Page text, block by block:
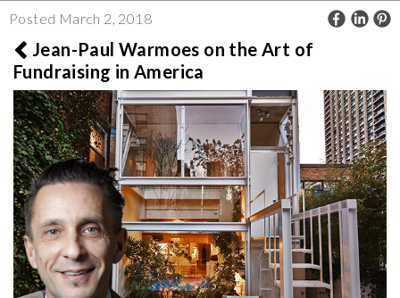
Posted March 2, 2018
Jean-Paul Warmoes on the Art of
Fundraising in America